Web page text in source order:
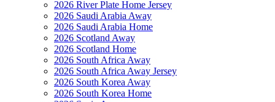
2026 River Plate Home Jersey
2026 Saudi Arabia Away
2026 Saudi Arabia Home
2026 Scotland Away
2026 Scotland Home
2026 South Africa Away
2026 South Africa Away Jersey
2026 South Korea Away
2026 South Korea Home